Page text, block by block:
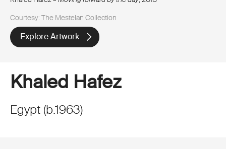
Courtesy: The Mestelan Collection
Explore Artwork
Khaled Hafez
Egypt (b.1963)